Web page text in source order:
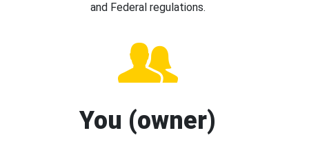
and Federal regulations.
You (owner)